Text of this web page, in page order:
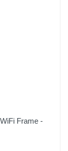
Frame -